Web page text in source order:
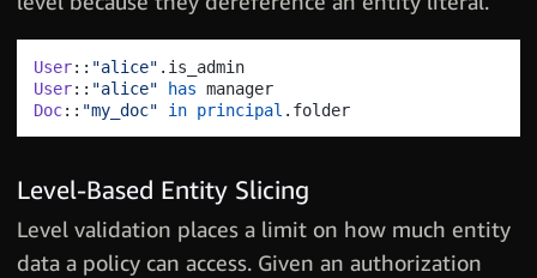
User:: "alice" .
is_admin
User:: "alice" has
manager
Doc:: "my_doc" in principal . folder
Level-Based Entity Slicing
Level validation places a limit on how much entity
data a policy can access. Given an authorization